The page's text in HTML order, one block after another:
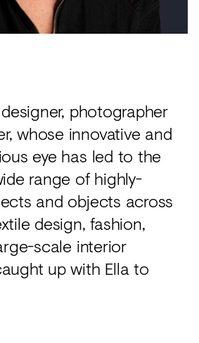
photographer
whose innovative and
eye has led to the
range of highly-
and objects across
design, fashion,
scale interior
up with Ella to